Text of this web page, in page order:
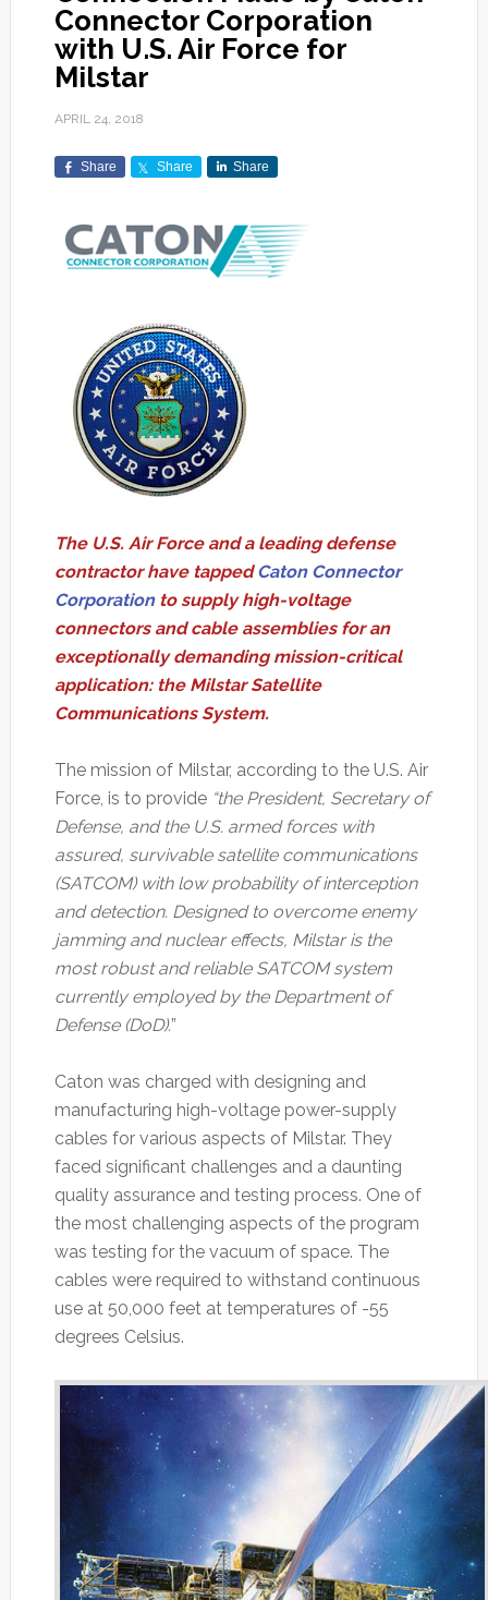
Connector Corporation
with U.S. Air Force for
Milstar
APRIL 24, 2018
Share Share Share
The U.S. Air Force and a leading defense
contractor have tappedCaton Connector
Corporationto supply high-voltage
connectors and cable assemblies for an
exceptionally demanding mission-critical
application: the Milstar Satellite
Communications System.
The mission of Milstar, according to the U.S. Air
Force, is to provide “the President, Secretary of
Defense, and the U.S. armed forces with
assured, survivable satellite communications
(SATCOM) with low probability of interception
and detection. Designed to overcome enemy
jamming and nuclear effects, Milstar is the
most robust and reliable SATCOM system
currently employed by the Department of
Defense (DoD).”
Caton was charged with designing and
manufacturing high-voltage power-supply
cables for various aspects of Milstar. They
faced significant challenges and a daunting
quality assurance and testing process. One of
the most challenging aspects of the program
was testing for the vacuum of space. The
cables were required to withstand continuous
use at 50,000 feet at temperatures of -55
degrees Celsius.